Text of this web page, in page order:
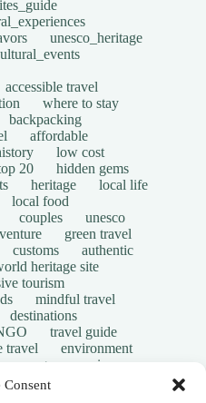
Consent
unesco_heritage
accessible travel
where to stay
backpacking
affordable
low cost
20
hidden gems
heritage
local life
local food
couples
unesco
green travel
customs
authentic
heritage site
tourism
mindful travel
destinations
travel guide
travel
environment
emergency
insurance
work